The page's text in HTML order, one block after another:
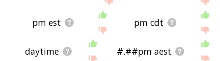
pm est pm cdt
daytime #.##pm aest